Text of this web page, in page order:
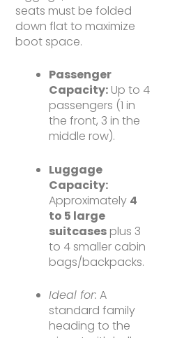
seats must be folded
down flat to maximize
boot space.
Passenger
Capacity: Up to 4
passengers (1 in
the front, 3 in the
middle row).
Luggage
Capacity:
Approximately 4
to 5 large
suitcases plus 3
to 4 smaller cabin
bags/backpacks.
Ideal for: A
standard family
heading to the